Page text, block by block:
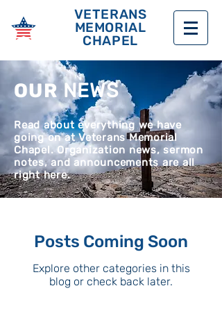
VETERANS
MEMORIAL
CHAPEL
OUR NEWS
Read about everything we have
going on at Veterans Memorial
Chapel. Organization news, sermon
notes, and announcements are all
right here.
Posts Coming Soon
Explore other categories in this
blog or check back later.